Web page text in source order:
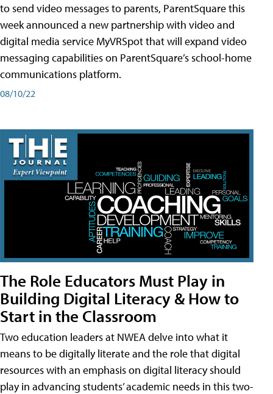
to send video messages to parents, ParentSquare this
week announced a new partnership with video and
digital media service MyVRSpot that will expand video
messaging capabilities on ParentSquare’s school-home
communications platform.
08/10/22
The Role Educators Must Play in
Building Digital Literacy & How to
Start in the Classroom
Two education leaders at NWEA delve into what it
means to be digitally literate and the role that digital
resources with an emphasis on digital literacy should
play in advancing students’ academic needs in this two-